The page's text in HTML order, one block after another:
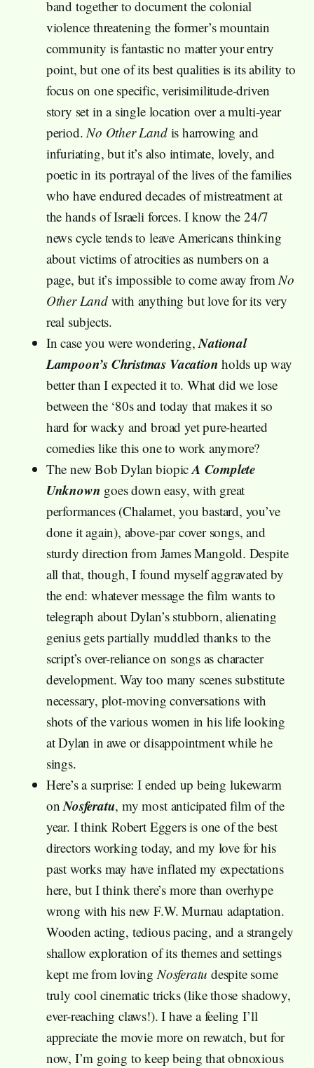
band together to document the colonial
violence threatening the former’s mountain
community is fantastic no matter your entry
point, but one of its best qualities is its ability to
focus on one specific, verisimilitude-driven
story set in a single location over a multi-year
period.No Other Landis harrowing and
infuriating, but it’s also intimate, lovely, and
poetic in its portrayal of the lives of the families
who have endured decades of mistreatment at
the hands of Israeli forces. I know the 24/7
news cycle tends to leave Americans thinking
about victims of atrocities as numbers on a
page, but it’s impossible to come away fromNo
Other Landwith anything but love for its very
real subjects.
In case you were wondering,National
Lampoon’s Christmas Vacation holds up way
better than I expected it to. What did we lose
between the ‘80s and today that makes it so
hard for wacky and broad yet pure-hearted
comedies like this one to work anymore?
The new Bob Dylan biopicA Complete
Unknown goes down easy, with great
performances (Chalamet, you bastard, you’ve
done it again), above-par cover songs, and
sturdy direction from James Mangold. Despite
all that, though, I found myself aggravated by
the end: whatever message the film wants to
telegraph about Dylan’s stubborn, alienating
genius gets partially muddled thanks to the
script’s over-reliance on songs as character
development. Way too many scenes substitute
necessary, plot-moving conversations with
shots of the various women in his life looking
at Dylan in awe or disappointment while he
sings.
Here’s a surprise: I ended up being lukewarm
onNosferatu, my most anticipated film of the
year. I think Robert Eggers is one of the best
directors working today, and my love for his
past works may have inflated my expectations
here, but I think there’s more than overhype
wrong with his new F.W. Murnau adaptation.
Wooden acting, tedious pacing, and a strangely
shallow exploration of its themes and settings
kept me from lovingNosferatu despite some
truly cool cinematic tricks (like those shadowy,
ever-reaching claws!). I have a feeling I’ll
appreciate the movie more on rewatch, but for
now, I’m going to keep being that obnoxious